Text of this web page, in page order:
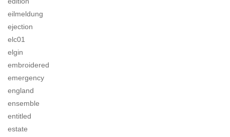
eilmeldung
ejection
elc01
elgin
embroidered
emergency
england
ensemble
entitled
estate